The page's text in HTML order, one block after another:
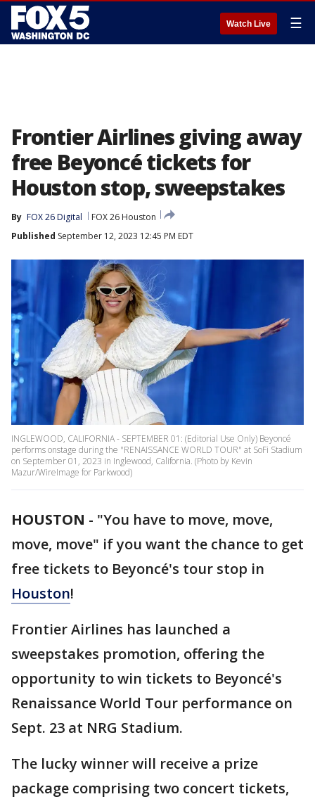
Watch Live ☰
Frontier Airlines giving away
free Beyoncé tickets for
Houston stop, sweepstakes
By FOX 26 Digital
FOX 26 Houston
Published September 12, 2023 12:45 PM EDT
INGLEWOOD, CALIFORNIA - SEPTEMBER 01: (Editorial Use Only) Beyoncé
performs onstage during the "RENAISSANCE WORLD TOUR" at SoFi Stadium
on September 01, 2023 in Inglewood, California. (Photo by Kevin
Mazur/WireImage for Parkwood)
HOUSTON - "You have to move, move,
move, move" if you want the chance to get
free tickets to Beyoncé's tour stop in
Houston!
Frontier Airlines has launched a
sweepstakes promotion, offering the
opportunity to win tickets to Beyoncé's
Renaissance World Tour performance on
Sept. 23 at NRG Stadium.
The lucky winner will receive a prize
package comprising two concert tickets,